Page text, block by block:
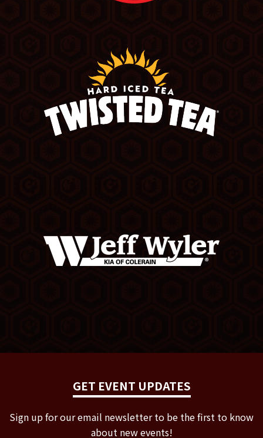
GET EVENT UPDATES
Sign up for our email newsletter to be the first to know
about new events!